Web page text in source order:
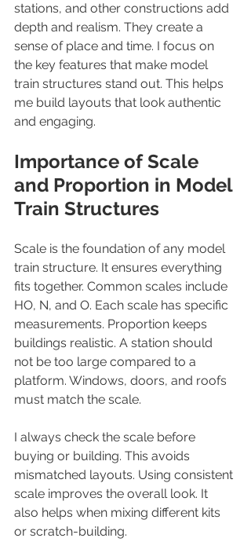
stations, and other constructions add
depth and realism. They create a
sense of place and time. I focus on
the key features that make model
train structures stand out. This helps
me build layouts that look authentic
and engaging.
Importance of Scale
and Proportion in Model
Train Structures
Scale is the foundation of any model
train structure. It ensures everything
fits together. Common scales include
HO, N, and O. Each scale has specific
measurements. Proportion keeps
buildings realistic. A station should
not be too large compared to a
platform. Windows, doors, and roofs
must match the scale.
I always check the scale before
buying or building. This avoids
mismatched layouts. Using consistent
scale improves the overall look. It
also helps when mixing different kits
or scratch-building.